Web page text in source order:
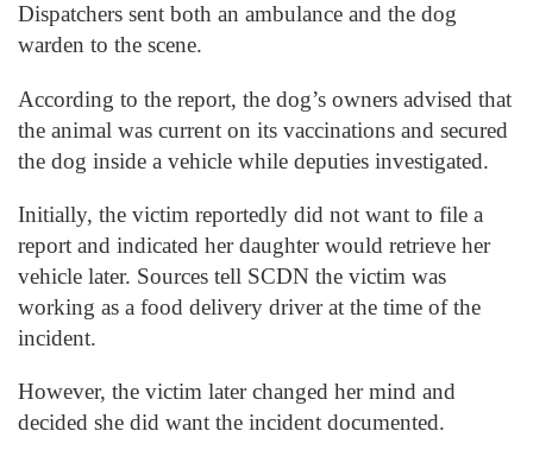
Dispatchers sent both an ambulance and the dog
warden to the scene.
According to the report, the dog’s owners advised that
the animal was current on its vaccinations and secured
the dog inside a vehicle while deputies investigated.
Initially, the victim reportedly did not want to file a
report and indicated her daughter would retrieve her
vehicle later. Sources tell SCDN the victim was
working as a food delivery driver at the time of the
incident.
However, the victim later changed her mind and
decided she did want the incident documented.